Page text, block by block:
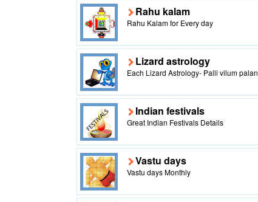
Rahu kalam
Rahu Kalam for Every day
Lizard astrology
Each Lizard Astrology- Palli vilum palan
Indian festivals
Great Indian Festivals Details
Vastu days
Vastu days Monthly